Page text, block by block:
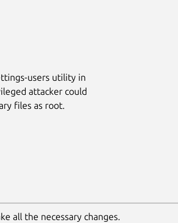
users utility in
attacker could
files as root.
all the necessary changes.